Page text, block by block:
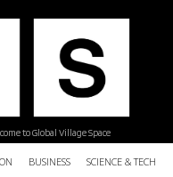
to Global Village Space
BUSINESS SCIENCE &